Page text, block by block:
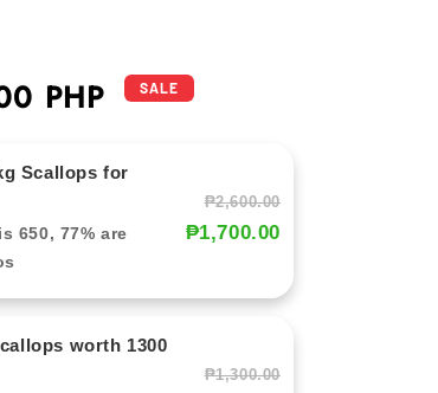
PHP SALE
Scallops for
650, 77% are
₱2,600.00
₱1,700.00
worth 1300
₱1,300.00